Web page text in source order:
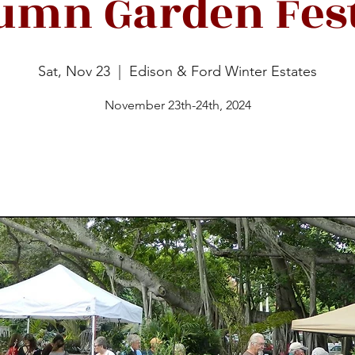
Garden
Sat, Nov 23 Edison & Ford Winter Estates
November 23th-24th, 2024